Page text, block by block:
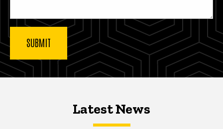
Latest NewsLatest News